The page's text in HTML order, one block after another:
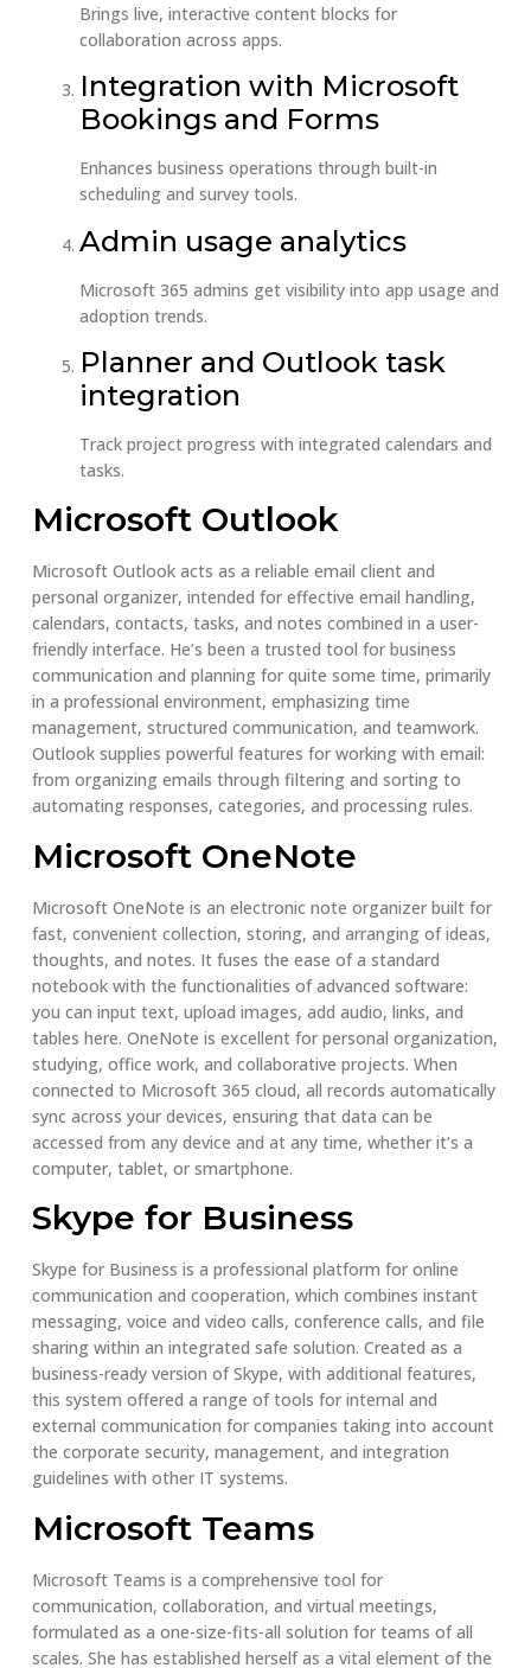
Brings live, interactive content blocks for
collaboration across apps.
Integration with Microsoft
Bookings and Forms
Enhances business operations through built-in
scheduling and survey tools.
Admin usage analytics
Microsoft 365 admins get visibility into app usage and
adoption trends.
Planner and Outlook task
integration
Track project progress with integrated calendars and
tasks.
Microsoft Outlook
Microsoft Outlook acts as a reliable email client and
personal organizer, intended for effective email handling,
calendars, contacts, tasks, and notes combined in a user-
friendly interface. He’s been a trusted tool for business
communication and planning for quite some time, primarily
in a professional environment, emphasizing time
management, structured communication, and teamwork.
Outlook supplies powerful features for working with email:
from organizing emails through filtering and sorting to
automating responses, categories, and processing rules.
Microsoft OneNote
Microsoft OneNote is an electronic note organizer built for
fast, convenient collection, storing, and arranging of ideas,
thoughts, and notes. It fuses the ease of a standard
notebook with the functionalities of advanced software:
you can input text, upload images, add audio, links, and
tables here. OneNote is excellent for personal organization,
studying, office work, and collaborative projects. When
connected to Microsoft 365 cloud, all records automatically
sync across your devices, ensuring that data can be
accessed from any device and at any time, whether it’s a
computer, tablet, or smartphone.
Skype for Business
Skype for Business is a professional platform for online
communication and cooperation, which combines instant
messaging, voice and video calls, conference calls, and file
sharing within an integrated safe solution. Created as a
business-ready version of Skype, with additional features,
this system offered a range of tools for internal and
external communication for companies taking into account
the corporate security, management, and integration
guidelines with other IT systems.
Microsoft Teams
Microsoft Teams is a comprehensive tool for
communication, collaboration, and virtual meetings,
formulated as a one-size-fits-all solution for teams of all
scales. She has established herself as a vital element of the